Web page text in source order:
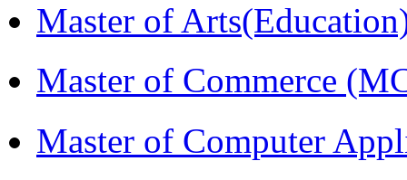
Master of
Master of Commerce
Master of Computer